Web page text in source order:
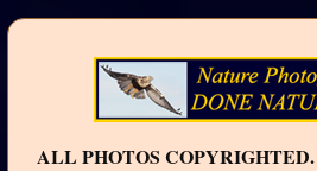
ALL PHOTOS COPYRIGHTED.